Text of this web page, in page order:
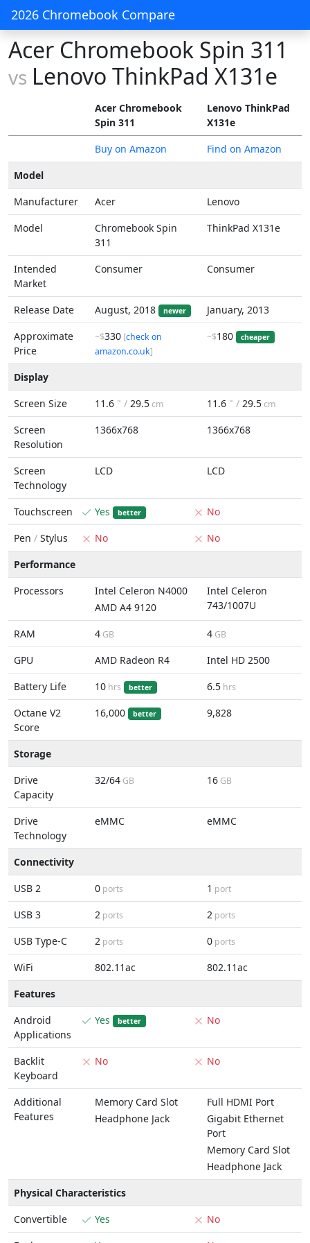
2026 Chromebook Compare
Acer Chromebook Spin 311
vs Lenovo ThinkPad X131e
Acer Chromebook
Spin 311
Lenovo ThinkPad
X131e
Buy on Amazon
Find on Amazon
Model
Manufacturer
Acer
Lenovo
Model
Chromebook Spin
311
ThinkPad X131e
Intended
Market
Consumer Consumer
Release Date August, 2018 newer
January, 2013
Approximate
Price
~$330 [check on
amazon.co.uk]
~$180 cheaper
Display
Screen Size
11.6 " / 29.5cm 11.6 " / 29.5cm
Screen
Resolution
1366x768 1366x768
Screen
Technology
LCD LCD
Touchscreen Yes better
No
Pen / Stylus No
No
Performance
Processors
Intel Celeron N4000
AMD A4 9120
Intel Celeron
743/1007U
RAM 4 GB 4 GB
GPU AMD Radeon R4
Intel HD 2500
Battery Life
10 hrs better 6.5 hrs
Octane V2
Score
16,000 better 9,828
Storage
Drive
Capacity
32/64 GB 16 GB
Drive
Technology
eMMC eMMC
Connectivity
USB 2
0 ports 1 port
USB 3 2 ports 2 ports
USB Type-C 2 ports 0 ports
WiFi 802.11ac
802.11ac
Features
Android
Applications
Yes better No
Backlit
Keyboard
No No
Additional
Features
Memory Card Slot
Headphone Jack
Full HDMI Port
Gigabit Ethernet
Port
Memory Card Slot
Headphone Jack
Physical Characteristics
Convertible
Yes
No